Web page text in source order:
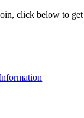
click below to get